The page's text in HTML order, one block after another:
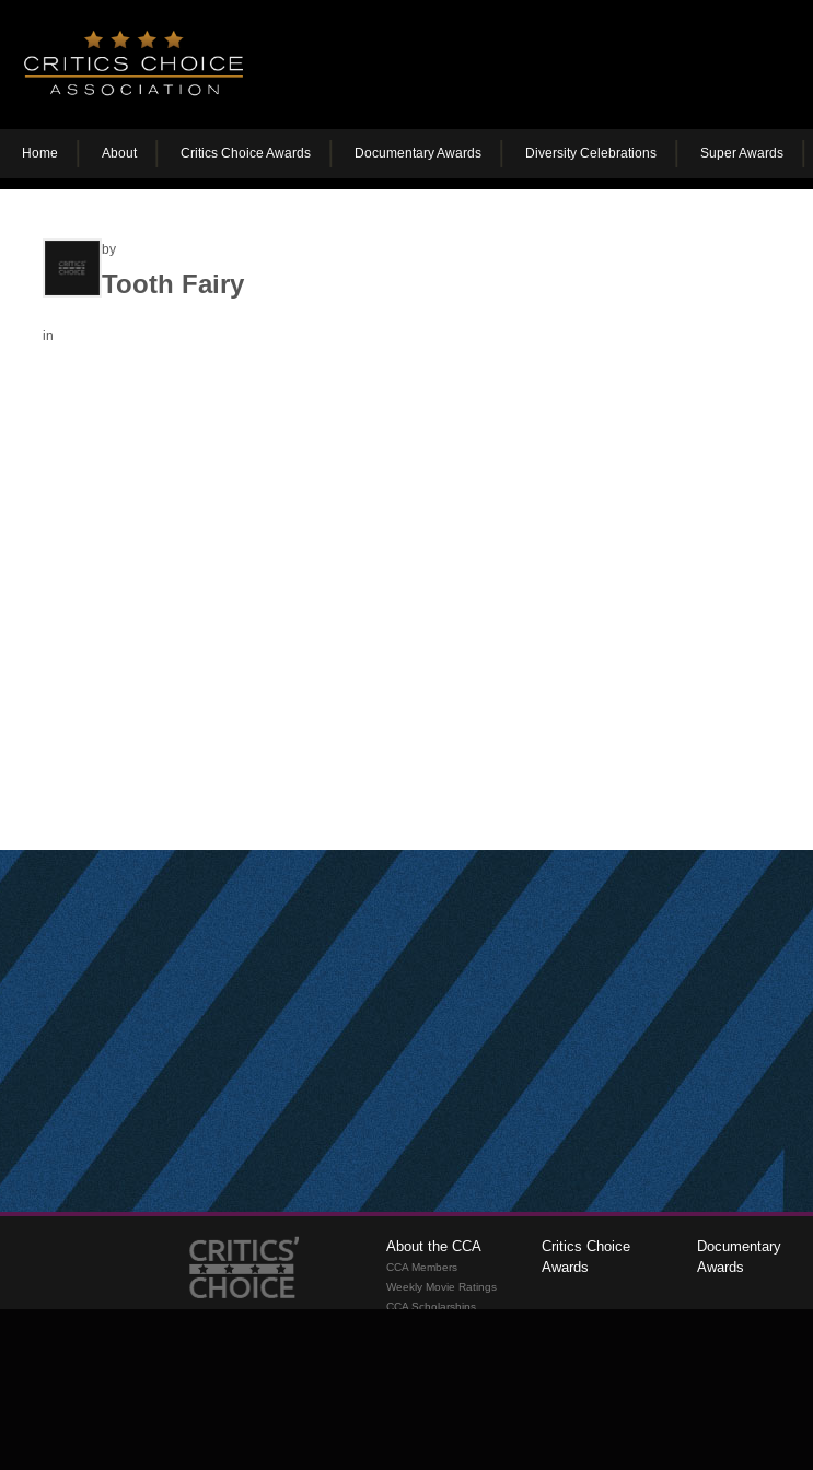
Home About Critics Choice Awards Documentary Awards Diversity Celebrations Super Awards
by
Tooth Fairy
in
About the CCA
CCA Members
Weekly Movie Ratings
CCA Scholarships
Critics Choice
Awards
Documentary
Awards